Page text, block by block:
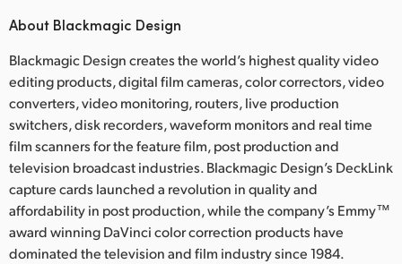
About Blackmagic Design
Blackmagic Design creates the world’s highest quality video
editing products, digital film cameras, color correctors, video
converters, video monitoring, routers, live production
switchers, disk recorders, waveform monitors and real time
film scanners for the feature film, post production and
television broadcast industries. Blackmagic Design’s DeckLink
capture cards launched a revolution in quality and
affordability in post production, while the company’s Emmy™
award winning DaVinci color correction products have
dominated the television and film industry since 1984.